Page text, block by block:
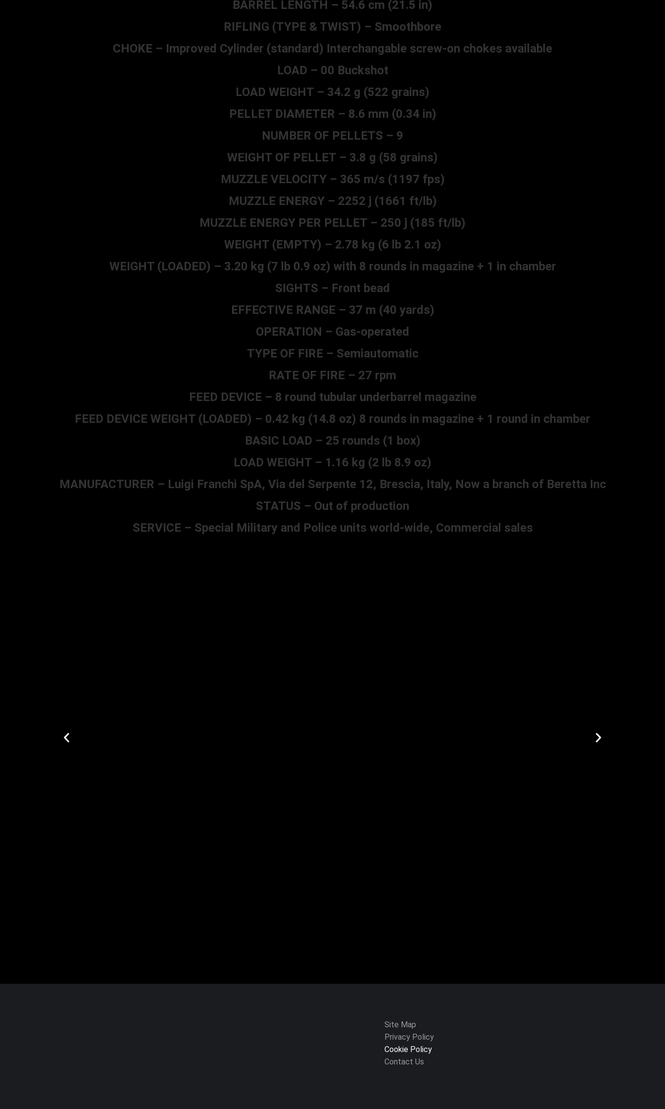
BARREL LENGTH – 54.6 cm (21.5 in)
RIFLING (TYPE & TWIST) – Smoothbore
CHOKE – Improved Cylinder (standard) Interchangable screw-on chokes available
LOAD – 00 Buckshot
LOAD WEIGHT – 34.2 g (522 grains)
PELLET DIAMETER – 8.6 mm (0.34 in)
NUMBER OF PELLETS – 9
WEIGHT OF PELLET – 3.8 g (58 grains)
MUZZLE VELOCITY – 365 m/s (1197 fps)
MUZZLE ENERGY – 2252 j (1661 ft/lb)
MUZZLE ENERGY PER PELLET – 250 j (185 ft/lb)
WEIGHT (EMPTY) – 2.78 kg (6 lb 2.1 oz)
WEIGHT (LOADED) – 3.20 kg (7 lb 0.9 oz) with 8 rounds in magazine + 1 in chamber
SIGHTS – Front bead
EFFECTIVE RANGE – 37 m (40 yards)
OPERATION – Gas-operated
TYPE OF FIRE – Semiautomatic
RATE OF FIRE – 27 rpm
FEED DEVICE – 8 round tubular underbarrel magazine
FEED DEVICE WEIGHT (LOADED) – 0.42 kg (14.8 oz) 8 rounds in magazine + 1 round in chamber
BASIC LOAD – 25 rounds (1 box)
LOAD WEIGHT – 1.16 kg (2 lb 8.9 oz)
MANUFACTURER – Luigi Franchi SpA, Via del Serpente 12, Brescia, Italy, Now a branch of Beretta Inc
STATUS – Out of production
SERVICE – Special Military and Police units world-wide, Commercial sales
Site Map
Privacy Policy
Cookie Policy
Contact Us